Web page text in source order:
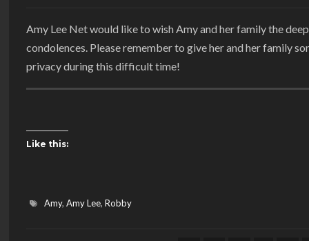
Amy Lee Net would like to wish Amy and her family the
condolences. Please remember to give her and her family
privacy during this difficult time!
Like this:
Amy, Amy Lee, Robby